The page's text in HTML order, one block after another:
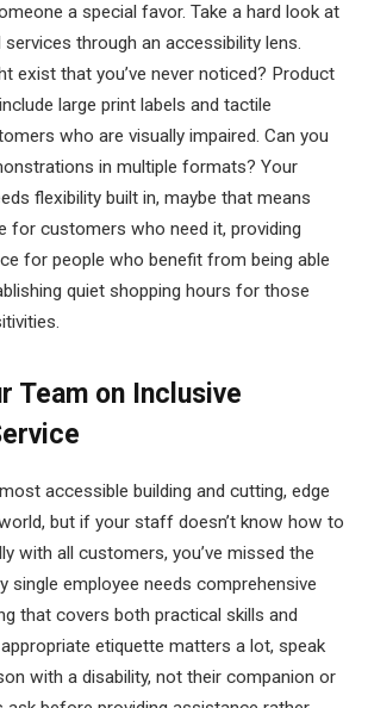
a special favor. Take a hard look at
through an accessibility lens.
exist that you’ve never noticed? Product
large print labels and tactile
who are visually impaired. Can you
in multiple formats? Your
flexibility built in, maybe that means
for customers who need it, providing
for people who benefit from being able
quiet shopping hours for those
Team on Inclusive
accessible building and cutting, edge
but if your staff doesn’t know how to
with all customers, you’ve missed the
single employee needs comprehensive
that covers both practical skills and
etiquette matters a lot, speak
with a disability, not their companion or